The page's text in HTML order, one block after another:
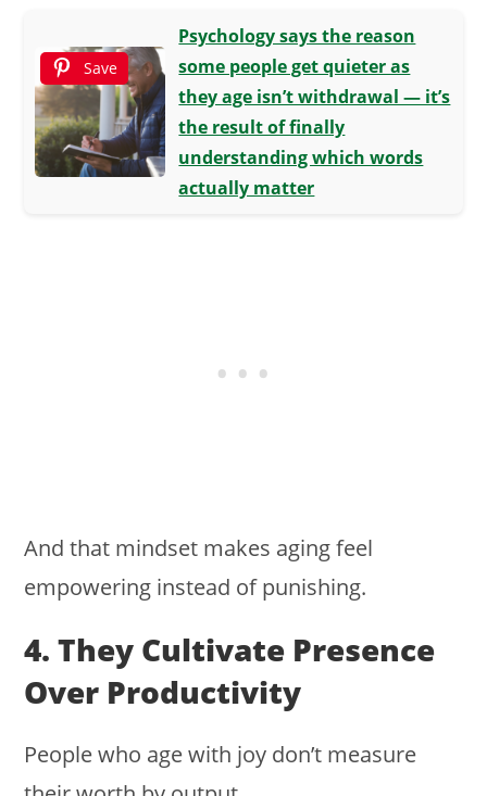
Save
Psychology says the reason
some people get quieter as
they age isn’t withdrawal — it’s
the result of finally
understanding which words
actually matter
And that mindset makes aging feel
empowering instead of punishing.
4. They Cultivate Presence
Over Productivity
People who age with joy don’t measure